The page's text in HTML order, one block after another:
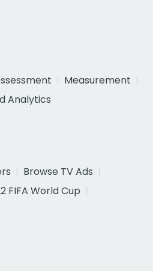
Measurement
Analytics
Browse TV Ads
FIFA World Cup